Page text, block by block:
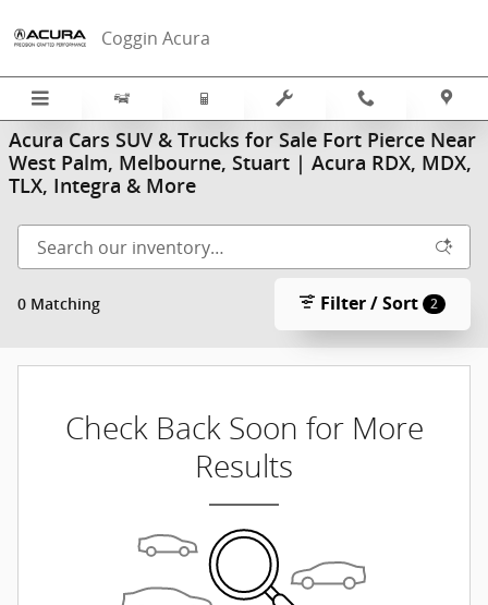
Coggin Acura
Acura Cars SUV & Trucks for Sale Fort Pierce Near
West Palm, Melbourne, Stuart | Acura RDX, MDX,
TLX, Integra & More
0 Matching Filter / Sort 2
Check Back Soon for More
Results